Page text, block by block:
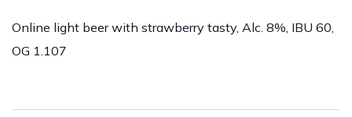
Online light beer with strawberry tasty, Alc. 8%, IBU 60,
OG 1.107